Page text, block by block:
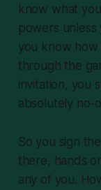
know what
powers unless
you know how
through the
invitation, you
absolutely no-
So you sign
there, hands
any of you.